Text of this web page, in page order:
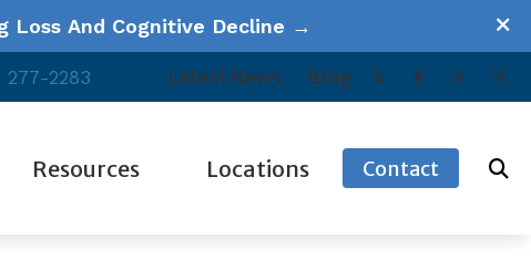
Loss And Cognitive Decline →
277-2283 Latest News Blog
Resources Locations Contact